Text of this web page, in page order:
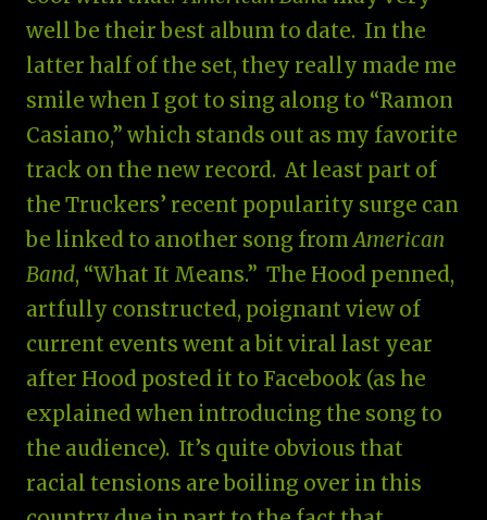
well be their best album to date. In the
latter half of the set, they really made me
smile when I got to sing along to “Ramon
Casiano,” which stands out as my favorite
track on the new record. At least part of
the Truckers’ recent popularity surge can
be linked to another song from American
Band, “What It Means.” The Hood penned,
artfully constructed, poignant view of
current events went a bit viral last year
after Hood posted it to Facebook (as he
explained when introducing the song to
the audience). It’s quite obvious that
racial tensions are boiling over in this